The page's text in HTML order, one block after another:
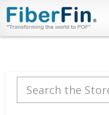
Skip
to
primary
Skip
to
secondary
Skip
to
main
Skip
to
primary
Skip
to
footer
Primary
Sidebar